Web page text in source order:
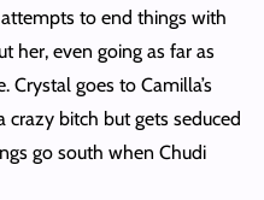
to end things with
her, even going as far as
Crystal goes to Camilla’s
bitch but gets seduced
go south when Chudi